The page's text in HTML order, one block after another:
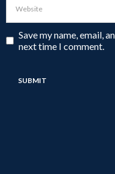
Save my name, email,
next time I comment.